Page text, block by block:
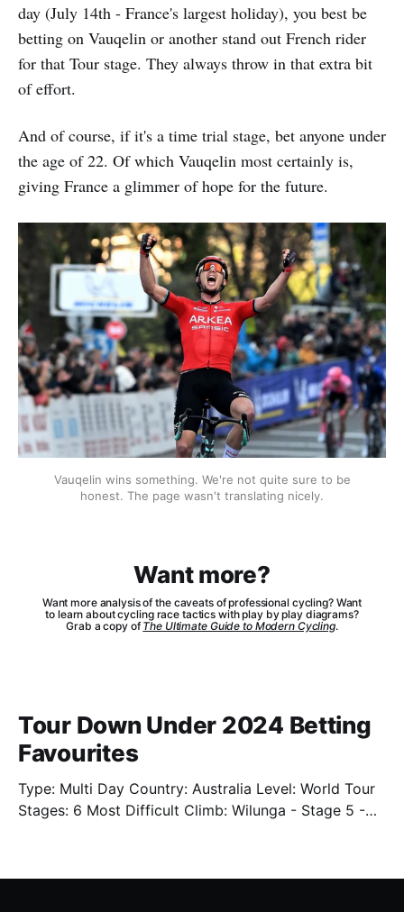
day (July 14th - France's largest holiday), you best be
betting on Vauqelin or another stand out French rider
for that Tour stage. They always throw in that extra bit
of effort.
And of course, if it's a time trial stage, bet anyone under
the age of 22. Of which Vauqelin most certainly is,
giving France a glimmer of hope for the future.
Vauqelin wins something. We're not quite sure to be
honest. The page wasn't translating nicely.
Want more?
Want more analysis of the caveats of professional cycling? Want
to learn about cycling race tactics with play by play diagrams?
Grab a copy ofThe Ultimate Guide to Modern Cycling.
Tour Down Under 2024 Betting
Favourites
Type: Multi Day Country: Australia Level: World Tour
Stages: 6 Most Difficult Climb: Wilunga - Stage 5 -
starts back up. One of which is the Tour Down Under